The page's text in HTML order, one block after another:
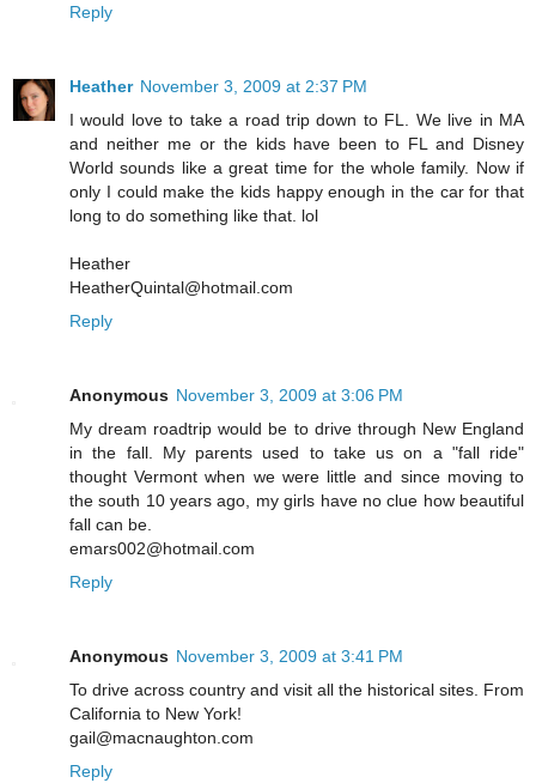
Reply
Heather November 3, 2009 at 2:37 PM
I would love to take a road trip down to FL. We live in MA
and neither me or the kids have been to FL and Disney
World sounds like a great time for the whole family. Now if
only I could make the kids happy enough in the car for that
long to do something like that. lol
Heather
HeatherQuintal@hotmail.com
Reply
Anonymous November 3, 2009 at 3:06 PM
My dream roadtrip would be to drive through New England
in the fall. My parents used to take us on a "fall ride"
thought Vermont when we were little and since moving to
the south 10 years ago, my girls have no clue how beautiful
fall can be.
emars002@hotmail.com
Reply
Anonymous November 3, 2009 at 3:41 PM
To drive across country and visit all the historical sites. From
California to New York!
gail@macnaughton.com
Reply